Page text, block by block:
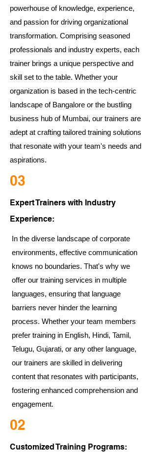
powerhouse of knowledge, experience,
and passion for driving organizational
transformation. Comprising seasoned
professionals and industry experts, each
trainer brings a unique perspective and
skill set to the table. Whether your
organization is based in the tech-centric
landscape of Bangalore or the bustling
business hub of Mumbai, our trainers are
adept at crafting tailored training solutions
that resonate with your team's needs and
aspirations.
03
Expert Trainers with Industry
Experience:
In the diverse landscape of corporate
environments, effective communication
knows no boundaries. That's why we
offer our training services in multiple
languages, ensuring that language
barriers never hinder the learning
process. Whether your team members
prefer training in English, Hindi, Tamil,
Telugu, Gujarati, or any other language,
our trainers are skilled in delivering
content that resonates with participants,
fostering enhanced comprehension and
engagement.
02
Customized Training Programs: